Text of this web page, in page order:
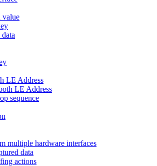
value
LE Address
LE Address
sequence
multiple hardware interfaces
data
actions